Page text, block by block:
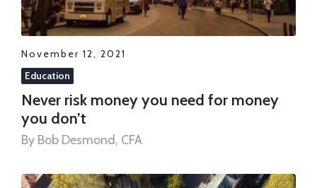
November 12, 2021
Education
Never risk money you need for money
you don’t
By Bob Desmond, CFA